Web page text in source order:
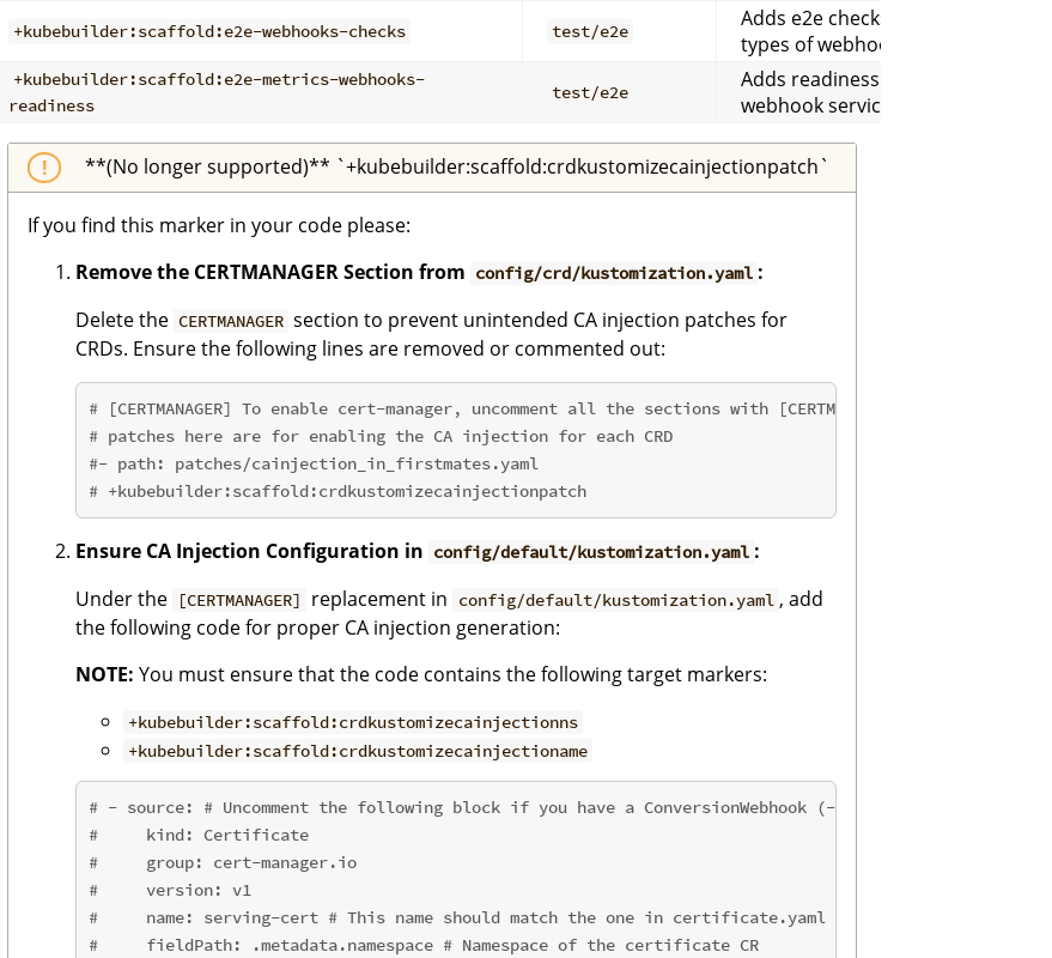
+kubebuilder:scaffold:e2e-webhooks-checks test/e2e
Adds e2e checks for webhooks
types of webhooks scaffolded.
+kubebuilder:scaffold:e2e-metrics-webhooks-
readiness
test/e2e
Adds readiness logic so metrics
webhook service endpoints
**(No longer supported)** `+kubebuilder:scaffold:crdkustomizecainjectionpatch`
If you find this marker in your code please:
Remove the CERTMANAGER Section from config/crd/kustomization.yaml :
Delete the CERTMANAGER section to prevent unintended CA injection patches for
CRDs. Ensure the following lines are removed or commented out:
# [CERTMANAGER] To enable cert-manager, uncomment all the sections with [CERTMANAGER] prefix.
# patches here are for enabling the CA injection for each CRD
#- path: patches/cainjection_in_firstmates.yaml
# +kubebuilder:scaffold:crdkustomizecainjectionpatch
Ensure CA Injection Configuration in config/default/kustomization.yaml :
Under the
[CERTMANAGER] replacement in config/default/kustomization.yaml , add
the following code for proper CA injection generation:
NOTE: You must ensure that the code contains the following target markers:
+kubebuilder:scaffold:crdkustomizecainjectionns
+kubebuilder:scaffold:crdkustomizecainjectioname
# - source: # Uncomment the following block if you have a ConversionWebhook (--conversion)
#     kind: Certificate
#     group: cert-manager.io
#     version: v1
#     name: serving-cert # This name should match the one in certificate.yaml
#     fieldPath: .metadata.namespace # Namespace of the certificate CR